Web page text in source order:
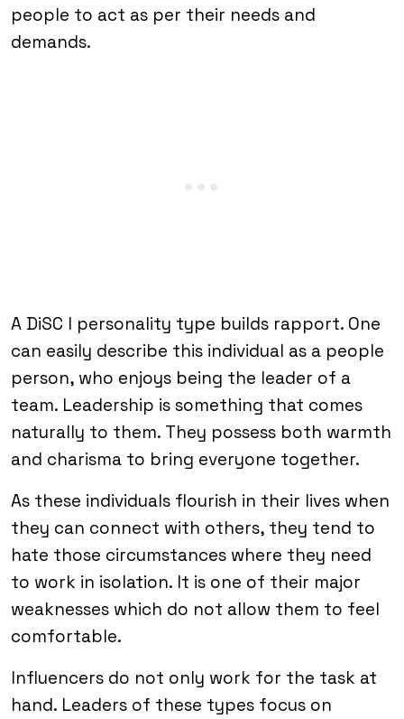
people to act as per their needs and
demands.
A DiSC I personality type builds rapport. One
can easily describe this individual as a people
person, who enjoys being the leader of a
team. Leadership is something that comes
naturally to them. They possess both warmth
and charisma to bring everyone together.
As these individuals flourish in their lives when
they can connect with others, they tend to
hate those circumstances where they need
to work in isolation. It is one of their major
weaknesses which do not allow them to feel
comfortable.
Influencers do not only work for the task at
hand. Leaders of these types focus on